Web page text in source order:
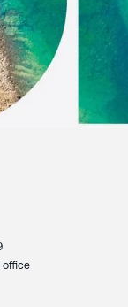
office